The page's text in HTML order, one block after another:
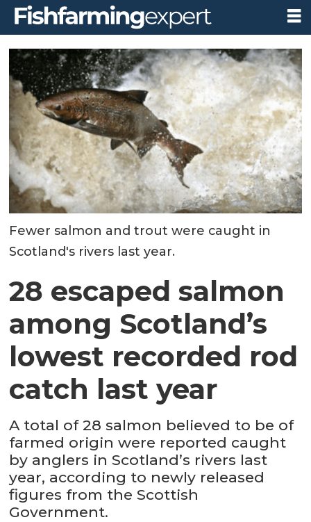
Fewer salmon and trout were caught in
Scotland's rivers last year.
28 escaped salmon
among Scotland’s
lowest recorded rod
catch last year
A total of 28 salmon believed to be of
farmed origin were reported caught
by anglers in Scotland’s rivers last
year, according to newly released
figures from the Scottish
Government.